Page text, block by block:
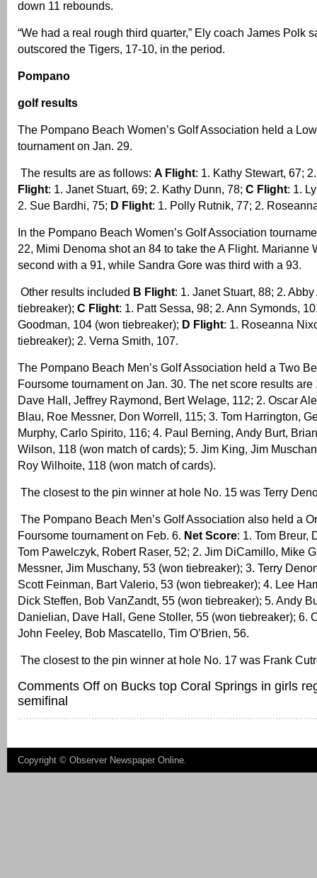
down 11 rebounds.
“We had a real rough third quarter,” Ely coach James Polk
outscored the Tigers, 17-10, in the period.
Pompano
golf results
The Pompano Beach Women’s Golf Association held a
tournament on Jan. 29.
The results are as follows: A Flight: 1. Kathy Stewart, 67;
Flight: 1. Janet Stuart, 69; 2. Kathy Dunn, 78; C Flight: 1.
2. Sue Bardhi, 75; D Flight: 1. Polly Rutnik, 77; 2.
In the Pompano Beach Women’s Golf Association
22, Mimi Denoma shot an 84 to take the A Flight. Marianne
second with a 91, while Sandra Gore was third with a 93.
Other results included B Flight: 1. Janet Stuart, 88; 2.
tiebreaker); C Flight: 1. Patt Sessa, 98; 2. Ann Symonds,
Goodman, 104 (won tiebreaker); D Flight: 1. Roseanna
tiebreaker); 2. Verna Smith, 107.
The Pompano Beach Men’s Golf Association held a Two
Foursome tournament on Jan. 30. The net score results are
Dave Hall, Jeffrey Raymond, Bert Welage, 112; 2. Oscar
Blau, Roe Messner, Don Worrell, 115; 3. Tom Harrington,
Murphy, Carlo Spirito, 116; 4. Paul Berning, Andy Burt,
Wilson, 118 (won match of cards); 5. Jim King, Jim
Roy Wilhoite, 118 (won match of cards).
The closest to the pin winner at hole No. 15 was Terry
The Pompano Beach Men’s Golf Association also held a
Foursome tournament on Feb. 6. Net Score: 1. Tom Breur,
Tom Pawelczyk, Robert Raser, 52; 2. Jim DiCamillo, Mike
Messner, Jim Muschany, 53 (won tiebreaker); 3. Terry
Scott Feinman, Bart Valerio, 53 (won tiebreaker); 4. Lee
Dick Steffen, Bob VanZandt, 55 (won tiebreaker); 5. Andy
Danielian, Dave Hall, Gene Stoller, 55 (won tiebreaker); 6.
John Feeley, Bob Mascatello, Tim O’Brien, 56.
The closest to the pin winner at hole No. 17 was Frank
Comments Off on Bucks top Coral Springs in girls
semifinal
Copyright © Observer Newspaper Online